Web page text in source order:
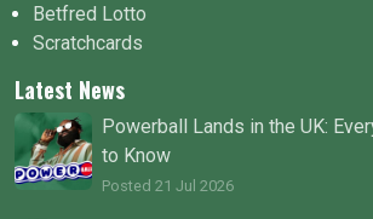
Betfred Lotto
Scratchcards
Latest News
Powerball Lands in the UK:
to Know
Posted 21 Jul 2026